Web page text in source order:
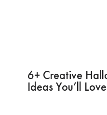
6+ Creative
Ideas You’ll Love